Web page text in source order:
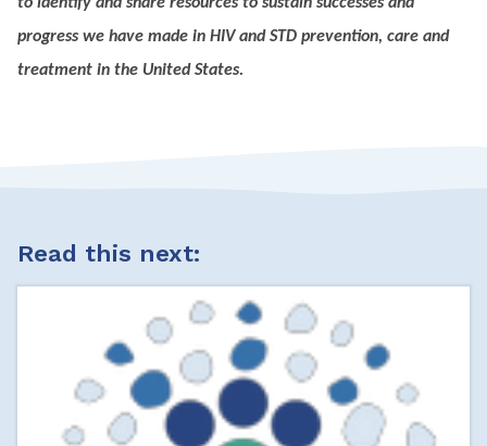
progress we have made in HIV and STD prevention, care and
treatment in the United States.
Read this next: